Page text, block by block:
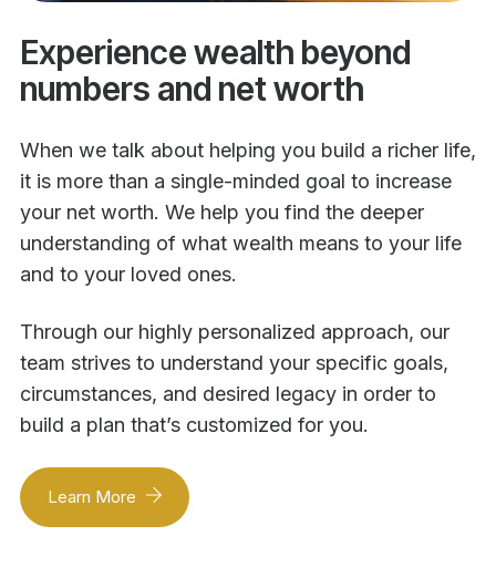
Experience wealth beyond
numbers and net worth
When we talk about helping you build a richer life,
it is more than a single-minded goal to increase
your net worth. We help you find the deeper
understanding of what wealth means to your life
and to your loved ones.
Through our highly personalized approach, our
team strives to understand your specific goals,
circumstances, and desired legacy in order to
build a plan that’s customized for you.
Learn More